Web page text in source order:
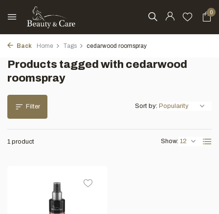
0
Back Home Tags cedarwood roomspray
Products tagged with cedarwood
roomspray
Filter
1 product Show:
Sort by: